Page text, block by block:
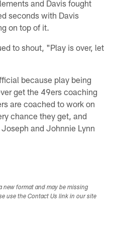
and Davis fought
seconds with Davis
on top of it.
to shout, "Play is over, let
because play being
get the 49ers coaching
are coached to work on
chance they get, and
and Johnnie Lynn
new format and may be missing
use the Contact Us link in our site